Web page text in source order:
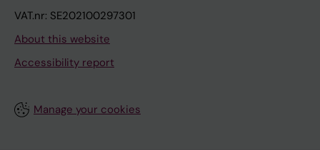
VAT.nr: SE202100297301
About this website
Accessibility report
Manage your cookies